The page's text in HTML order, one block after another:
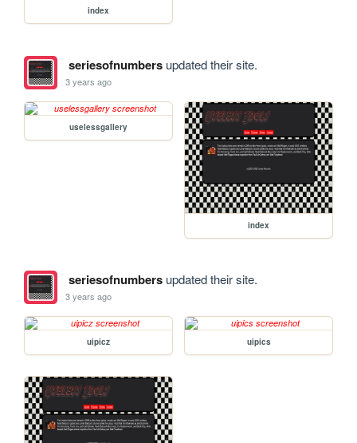
index
seriesofnumbersupdated their site.
3 years ago
uselessgallery
index
seriesofnumbersupdated their site.
3 years ago
uipicz uipics